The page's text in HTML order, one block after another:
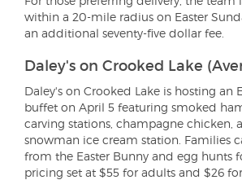
within a 20-mile radius on Easter
an additional seventy-five dollar fee.
Daley's on Crooked Lake
Daley's on Crooked Lake is hosting an
buffet on April 5 featuring smoked
carving stations, champagne chicken,
snowman ice cream station. Families
from the Easter Bunny and egg hunts
pricing set at $55 for adults and $26 for